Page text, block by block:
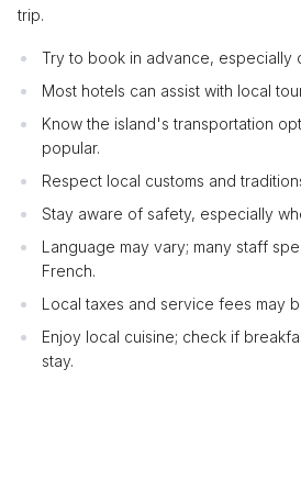
trip.
Try to book in advance, especially
Most hotels can assist with local
Know the island's transportation
popular.
Respect local customs and
Stay aware of safety, especially
Language may vary; many staff
French.
Local taxes and service fees may
Enjoy local cuisine; check if
stay.